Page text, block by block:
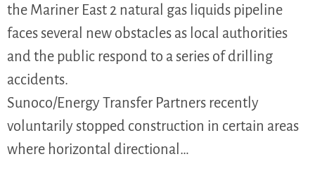
the Mariner East 2 natural gas liquids pipeline
faces several new obstacles as local authorities
and the public respond to a series of drilling
accidents.
Sunoco/Energy Transfer Partners recently
voluntarily stopped construction in certain areas
where horizontal directional…